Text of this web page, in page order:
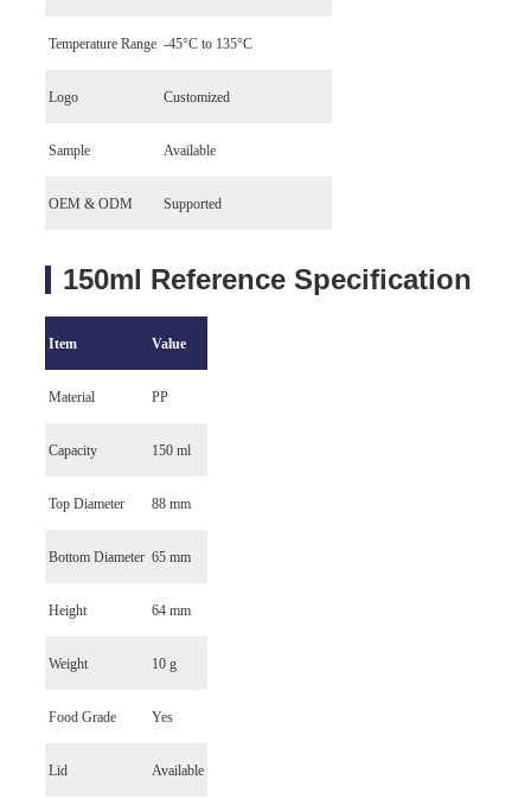
Temperature Range -45°C to 135°C
Logo Customized
Sample Available
OEM & ODM Supported
150ml Reference Specification
Item Value
Material PP
Capacity 150 ml
Top Diameter 88 mm
Bottom Diameter 65 mm
Height 64 mm
Weight 10 g
Food Grade Yes
Lid Available